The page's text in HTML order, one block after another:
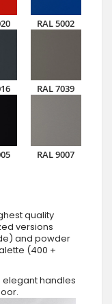
RAL 5002
RAL 7039
RAL 9007
quality
versions
and powder
(400 +
elegant handles